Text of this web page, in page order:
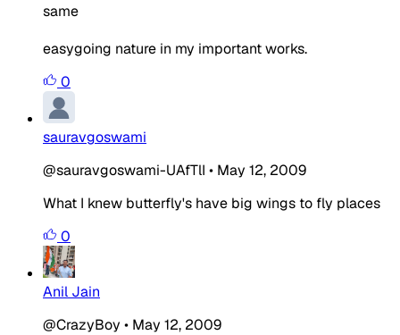
same
easygoing nature in my important works.
0
sauravgoswami
@sauravgoswami-UAfTlI • May 12, 2009
What I knew butterfly's have big wings to fly places
0
Anil Jain
@CrazyBoy • May 12, 2009